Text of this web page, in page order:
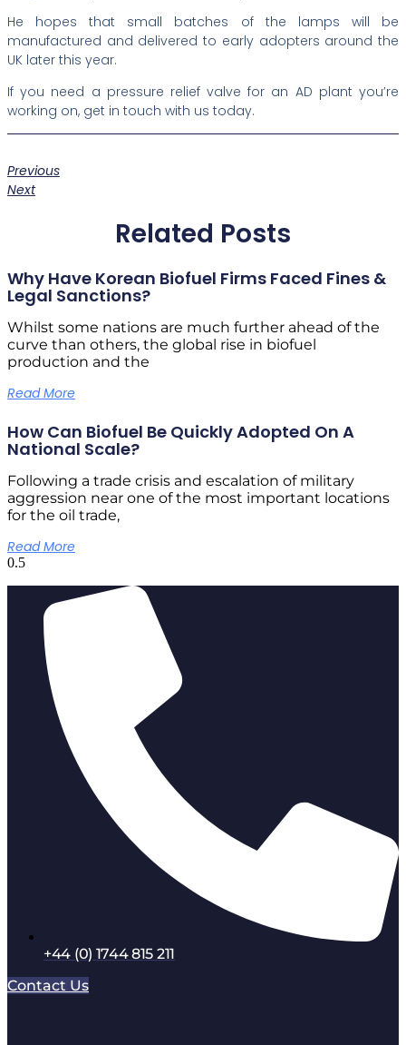
He hopes that small batches of the lamps will be
manufactured and delivered to early adopters around the
UK later this year.
If you need a pressure relief valve for an AD plant you’re
working on, get in touch with us today.
Previous
Next
Related Posts
Why Have Korean Biofuel Firms Faced Fines &
Legal Sanctions?
Whilst some nations are much further ahead of the
curve than others, the global rise in biofuel
production and the
Read More
How Can Biofuel Be Quickly Adopted On A
National Scale?
Following a trade crisis and escalation of military
aggression near one of the most important locations
for the oil trade,
Read More
+44 (0) 1744 815 211
Contact Us